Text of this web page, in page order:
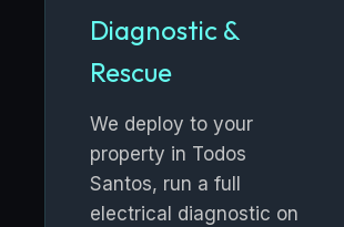
Diagnostic &
Rescue
We deploy to your
property in Todos
Santos, run a full
electrical diagnostic on